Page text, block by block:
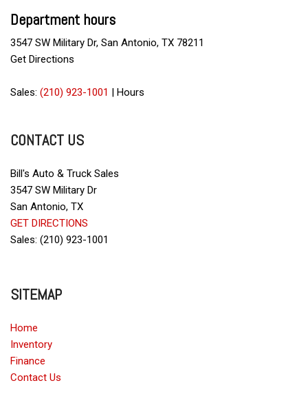
Daytime Running Lights
Deep Tinted Glass
Driver Airbag
Electrochromic Exterior Rearview Mirror
Full Size Spare Tire
Heated Exterior Mirror
Interval Wipers
Leather Seat
Leather Steering Wheel
Power Windows
Rear Wiper
Remote Ignition
Run Flat Tires
Skid Plate
Department hours
3547 SW Military Dr, San Antonio, TX 78211
Get Directions
Sales: (210) 923-1001 | Hours
CONTACT US
Bill's Auto & Truck Sales
3547 SW Military Dr
San Antonio, TX
GET DIRECTIONS
Sales: (210) 923-1001
SITEMAP
Home
Inventory
Finance
Contact Us